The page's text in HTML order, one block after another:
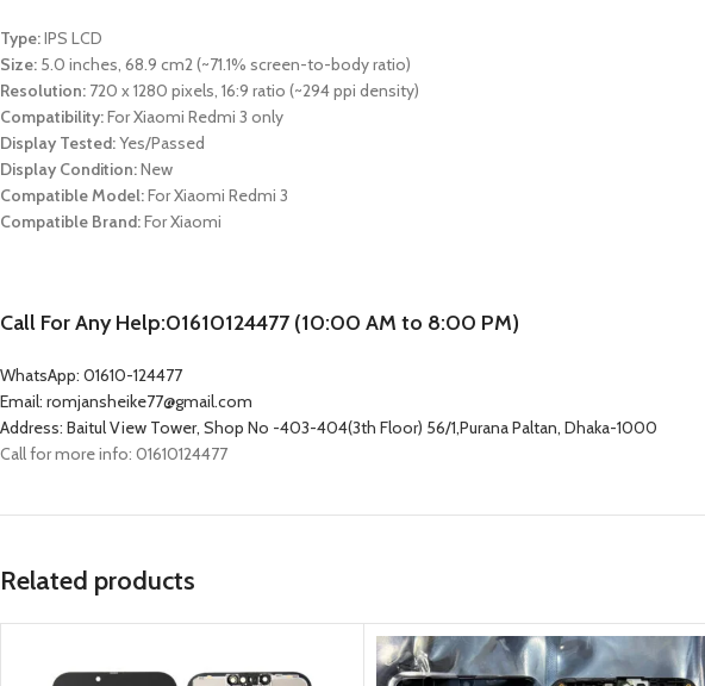
Type:IPS LCD
Size: 5.0 inches, 68.9 cm2 (~71.1% screen-to-body ratio)
Resolution: 720 x 1280 pixels, 16:9 ratio (~294 ppi density)
Compatibility:ForXiaomi Redmi 3 only
Display Tested:Yes/Passed
Display Condition:New
Compatible Model:ForXiaomi Redmi 3
Compatible Brand:For Xiaomi
Call For Any Help:01610124477 (10:00 AM to 8:00 PM)
WhatsApp: 01610-124477
Email: romjansheike77@gmail.com
Address: Baitul View Tower, Shop No -403-404(3th Floor) 56/1,Purana Paltan, Dhaka-1000
Call for more info: 01610124477
Related products